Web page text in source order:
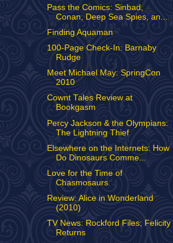
Pass the Comics: Sinbad,
Conan, Deep Sea Spies, an...
Finding Aquaman
100-Page Check-In: Barnaby
Rudge
Meet Michael May: SpringCon
2010
Cownt Tales Review at
Bookgasm
Percy Jackson & the Olympians:
The Lightning Thief
Elsewhere on the Internets: How
Do Dinosaurs Comme...
Love for the Time of
Chasmosaurs
Review: Alice in Wonderland
(2010)
TV News: Rockford Files; Felicity
Returns